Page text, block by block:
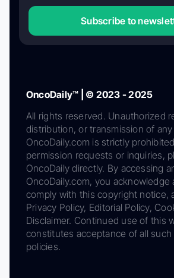
Subscribe to
OncoDaily™ | © 2023 - 2025
All rights reserved. Unauthorized
distribution, or transmission of
OncoDaily.com is strictly
permission requests or inquiries,
OncoDaily directly. By accessing
OncoDaily.com, you acknowledge
comply with this copyright notice,
Privacy Policy, Editorial Policy,
Disclaimer. Continued use of this
constitutes acceptance of all such
policies.